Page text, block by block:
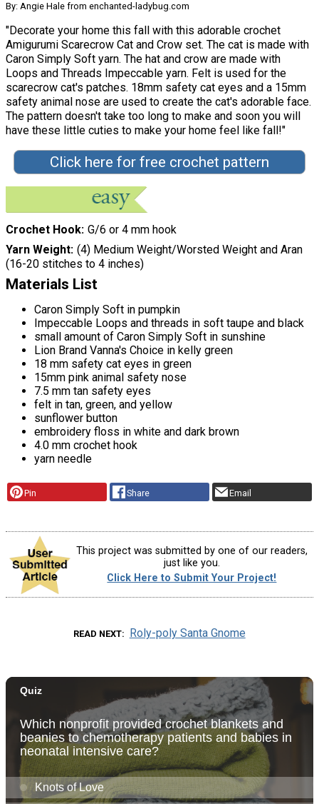
By: Angie Hale from enchanted-ladybug.com
"Decorate your home this fall with this adorable crochet
Amigurumi Scarecrow Cat and Crow set. The cat is made with
Caron Simply Soft yarn. The hat and crow are made with
Loops and Threads Impeccable yarn. Felt is used for the
scarecrow cat's patches. 18mm safety cat eyes and a 15mm
safety animal nose are used to create the cat's adorable face.
The pattern doesn't take too long to make and soon you will
have these little cuties to make your home feel like fall!"
Click here for free crochet pattern
Crochet Hook G/6 or 4 mm hook
Yarn Weight (4) Medium Weight/Worsted Weight and Aran
(16-20 stitches to 4 inches)
Materials List
Caron Simply Soft in pumpkin
Impeccable Loops and threads in soft taupe and black
small amount of Caron Simply Soft in sunshine
Lion Brand Vanna's Choice in kelly green
18 mm safety cat eyes in green
15mm pink animal safety nose
7.5 mm tan safety eyes
felt in tan, green, and yellow
sunflower button
embroidery floss in white and dark brown
4.0 mm crochet hook
yarn needle
Pin Share Email
This project was submitted by one of our readers,
just like you.
Click Here to Submit Your Project!
READ NEXT Roly-poly Santa Gnome